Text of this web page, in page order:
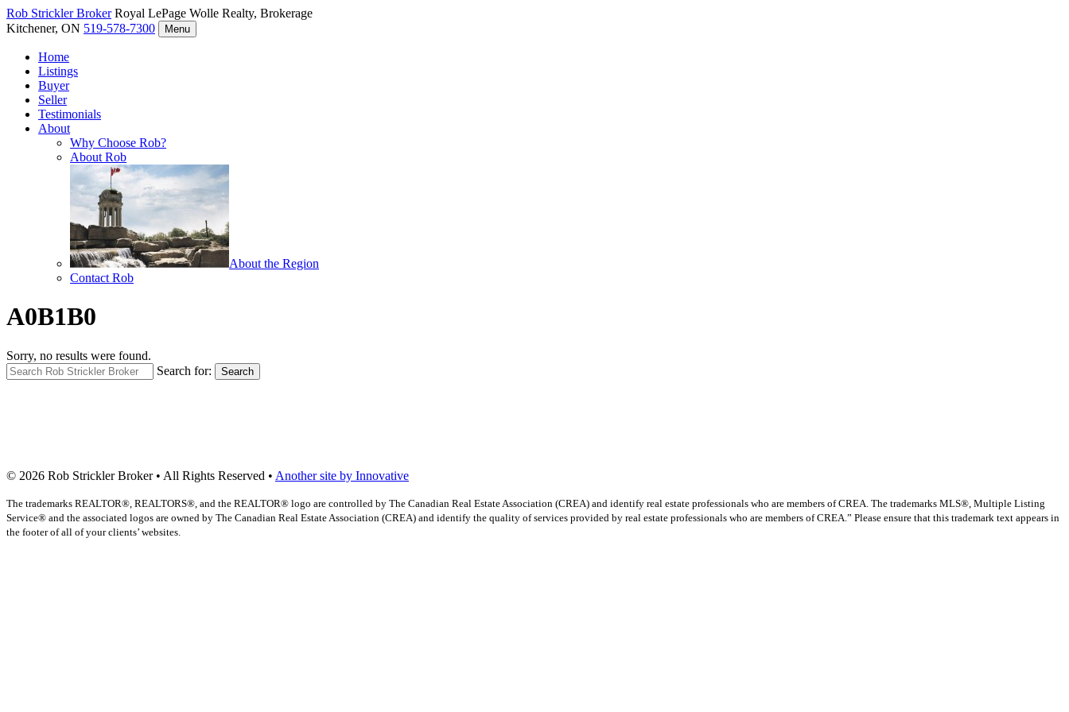
Rob StricklerBroker Royal LePage Wolle Realty, Brokerage
Kitchener, ON 519-578-7300 Menu
Home
Listings
Buyer
Seller
Testimonials
About
Why Choose Rob?
About Rob
About the Region
Contact Rob
A0B1B0
Sorry, no results were found.
Search for:
Search
© 2026 Rob Strickler Broker • All Rights Reserved • Another site by Innovative
The trademarks REALTOR®, REALTORS®, and the REALTOR® logo are controlled by The Canadian Real Estate Association (CREA) and identify real estate professionals who are members of CREA. The trademarks MLS®, Multiple Listing
Service® and the associated logos are owned by The Canadian Real Estate Association (CREA) and identify the quality of services provided by real estate professionals who are members of CREA.” Please ensure that this trademark text appears in
the footer of all of your clients’ websites.